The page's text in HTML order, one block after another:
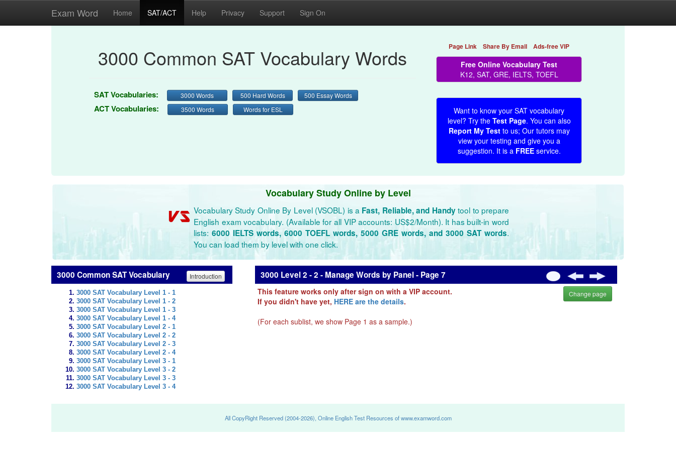
Exam Word Home SAT/ACT Help Privacy Support Sign On
3000 Common SAT Vocabulary Words
SAT Vocabularies: 3000 Words 500 Hard Words 500 Essay Words
ACT Vocabularies: 3500 Words Words for ESL
Page Link Share By Email Ads-free VIP
Free Online Vocabulary Test
K12, SAT, GRE, IELTS, TOEFL
Want to know your SAT vocabulary
level? Try the Test Page. You can also
Report My Testto us; Our tutors may
view your testing and give you a
suggestion. It is a FREEservice.
Vocabulary Study Online by Level
Vocabulary Study Online By Level (VSOBL) is a Fast, Reliable, and Handytool to prepare
English exam vocabulary. (Available for all VIP accounts: US$2/Month). It has built-in word
lists: 6000 IELTS words, 6000 TOEFL words, 5000 GRE words, and 3000 SAT words.
You can load them by level with one click.
3000 Common SAT Vocabulary Introduction
3000 SAT Vocabulary Level 1 - 1
3000 SAT Vocabulary Level 1 - 2
3000 SAT Vocabulary Level 1 - 3
3000 SAT Vocabulary Level 1 - 4
3000 SAT Vocabulary Level 2 - 1
3000 SAT Vocabulary Level 2 - 2
3000 SAT Vocabulary Level 2 - 3
3000 SAT Vocabulary Level 2 - 4
3000 SAT Vocabulary Level 3 - 1
3000 SAT Vocabulary Level 3 - 2
3000 SAT Vocabulary Level 3 - 3
3000 SAT Vocabulary Level 3 - 4
3000 Level 2 - 2 - Manage Words by Panel - Page 7
This feature works only after sign on with a VIP account.
If you didn't have yet, HERE are the details.
(For each sublist, we show Page 1 as a sample.)
Change page
All CopyRight Reserved (2004-2026), Online English Test Resources of www.examword.com